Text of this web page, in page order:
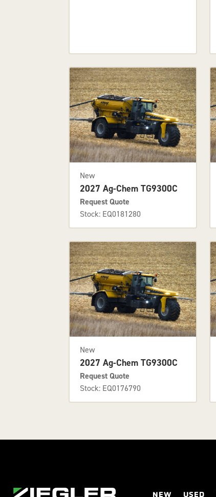
New
2027 Ag-Chem TG9300C
Request Quote
Stock: EQ0181280
New
2027 Ag-Chem TG9300C
Request Quote
Stock: EQ0176790
NEW USED